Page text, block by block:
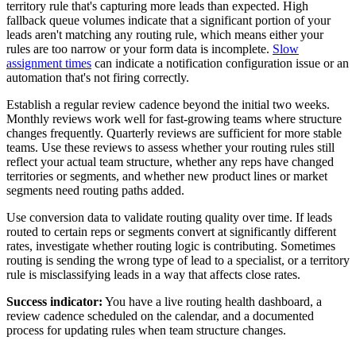
territory rule that's capturing more leads than expected. High
fallback queue volumes indicate that a significant portion of your
leads aren't matching any routing rule, which means either your
rules are too narrow or your form data is incomplete. Slow
assignment times can indicate a notification configuration issue or an
automation that's not firing correctly.
Establish a regular review cadence beyond the initial two weeks.
Monthly reviews work well for fast-growing teams where structure
changes frequently. Quarterly reviews are sufficient for more stable
teams. Use these reviews to assess whether your routing rules still
reflect your actual team structure, whether any reps have changed
territories or segments, and whether new product lines or market
segments need routing paths added.
Use conversion data to validate routing quality over time. If leads
routed to certain reps or segments convert at significantly different
rates, investigate whether routing logic is contributing. Sometimes
routing is sending the wrong type of lead to a specialist, or a territory
rule is misclassifying leads in a way that affects close rates.
Success indicator: You have a live routing health dashboard, a
review cadence scheduled on the calendar, and a documented
process for updating rules when team structure changes.